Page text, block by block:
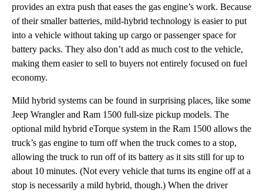
provides an extra push that eases the gas engine’s work. Because
of their smaller batteries, mild-hybrid technology is easier to put
into a vehicle without taking up cargo or passenger space for
battery packs. They also don’t add as much cost to the vehicle,
making them easier to sell to buyers not entirely focused on fuel
economy.
Mild hybrid systems can be found in surprising places, like some
Jeep Wrangler and Ram 1500 full-size pickup models. The
optional mild hybrid eTorque system in the Ram 1500 allows the
truck’s gas engine to turn off when the truck comes to a stop,
allowing the truck to run off of its battery as it sits still for up to
about 10 minutes. (Not every vehicle that turns its engine off at a
stop is necessarily a mild hybrid, though.) When the driver